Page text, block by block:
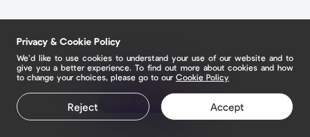
Claim your page
Privacy & Cookie Policy
We’d like to use cookies to understand your use of our website and to
give you a better experience. To find out more about cookies and how
to change your choices, please go to our Cookie Policy
Reject Accept